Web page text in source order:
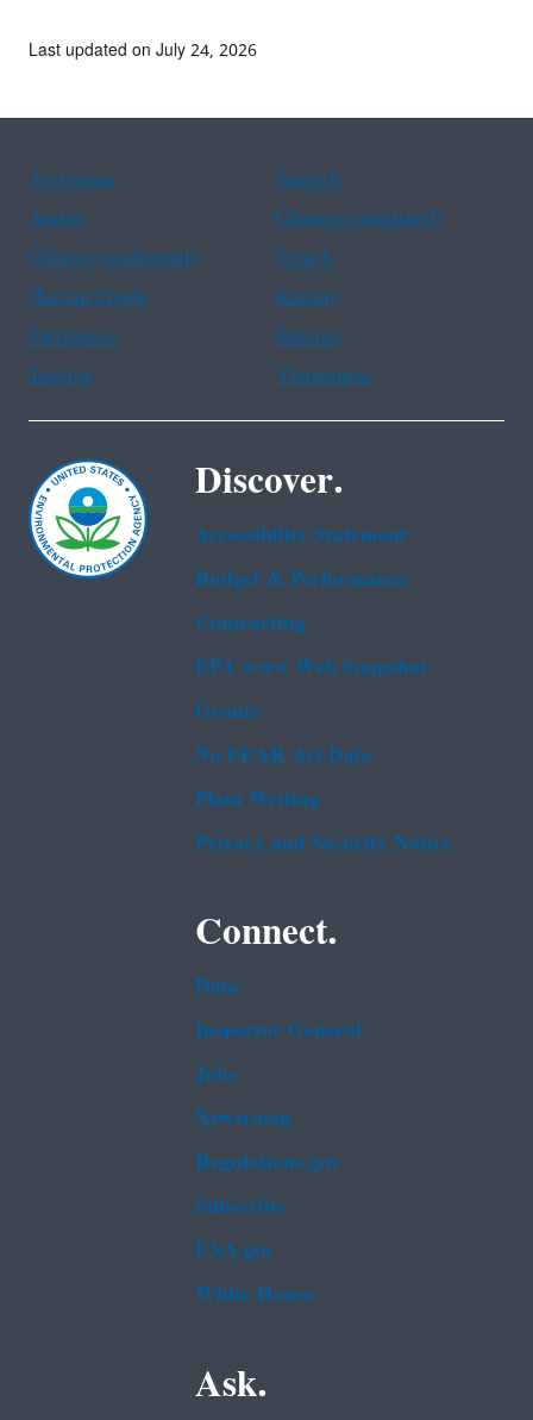
Last updated on July 24, 2026
Assistance
Spanish
Arabic
Chinese (simplified)
Chinese (traditional)
French
Haitian Creole
Korean
Portuguese
Russian
Tagalog
Vietnamese
Discover.
Accessibility Statement
Budget & Performance
Contracting
EPA www Web Snapshot
Grants
No FEAR Act Data
Plain Writing
Privacy and Security Notice
Connect.
Data
Inspector General
Jobs
Newsroom
Regulations.gov
Subscribe
USA.gov
White House
Ask.